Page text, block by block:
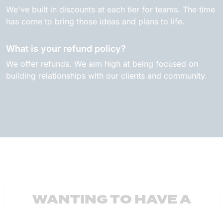
We've built in discounts at each tier for teams. The time
has come to bring those ideas and plans to life.
What is your refund policy?
We offer refunds. We aim high at being focused on
building relationships with our clients and community.
WANTING TO HAVE A